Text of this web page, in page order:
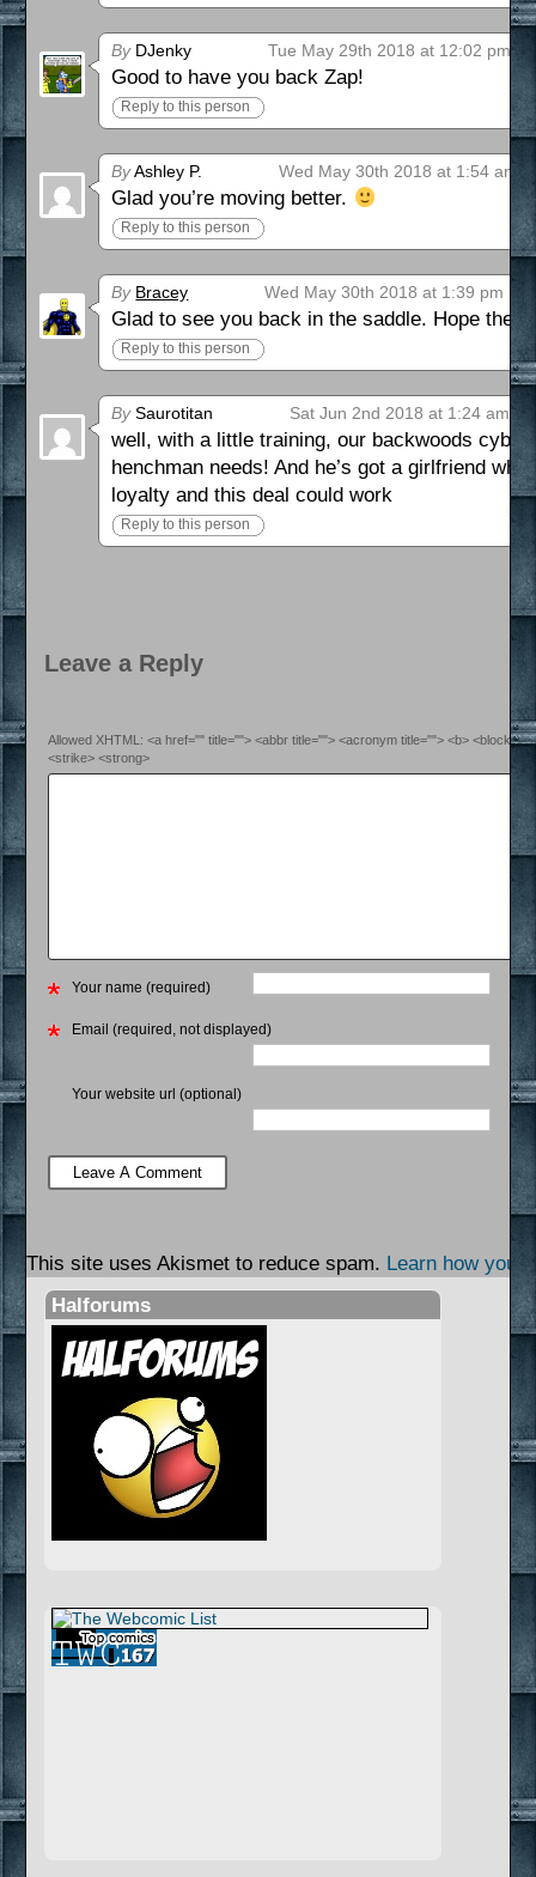
ByDJenky Tue May 29th 2018 at 12:02 pm
Good to have you back Zap!
Reply to this person
ByAshley P. Wed May 30th 2018 at 1:54 am
Glad you’re moving better.
Reply to this person
By Bracey Wed May 30th 2018 at 1:39 pm
Glad to see you back in the saddle. Hope the
Reply to this person
BySaurotitan Sat Jun 2nd 2018 at 1:24 am
well, with a little training, our backwoods
henchman needs! And he’s got a girlfriend
loyalty and this deal could work
Reply to this person
Leave a Reply
Allowed XHTML: <a href="" title=""> <abbr title=""> <acronym title=""> <b>
<strike> <strong>
Your name (required)
Email (required, not displayed)
Your website url (optional)
This site uses Akismet to reduce spam. Learn how your
Halforums